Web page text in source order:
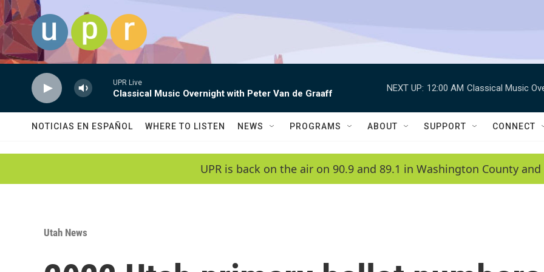
Skip to main content
UPR Live
Classical Music Overnight with Peter Van de Graaff
NEXT UP: 12:00 AM Classical Music
NOTICIAS EN ESPAÑOL WHERE TO LISTEN NEWS PROGRAMS ABOUT SUPPORT CONNECT
UPR is back on the air on 90.9 and 89.1 in Washington County
Utah News